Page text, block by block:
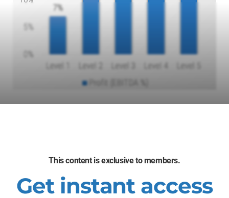
Source: 2023 Professional Services Maturity Benchmark, SPI
This content is exclusive to members.
Get instant access